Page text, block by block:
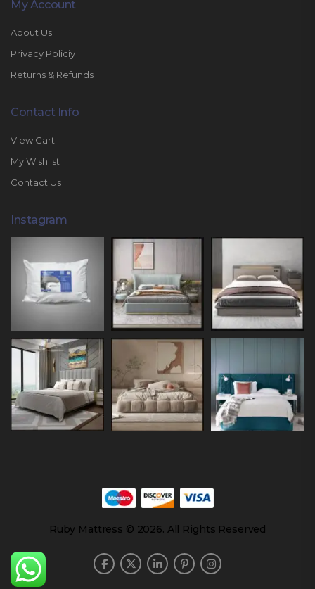
My Account
About Us
Privacy Policiy
Returns & Refunds
Contact Info
View Cart
My Wishlist
Contact Us
Instagram
Ruby Mattress © 2026. All Rights Reserved